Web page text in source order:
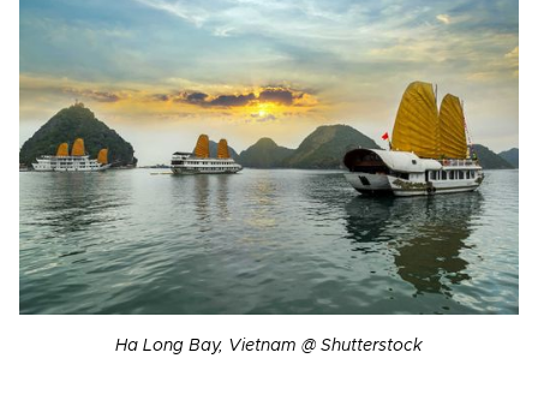
Ha Long Bay, Vietnam @ Shutterstock